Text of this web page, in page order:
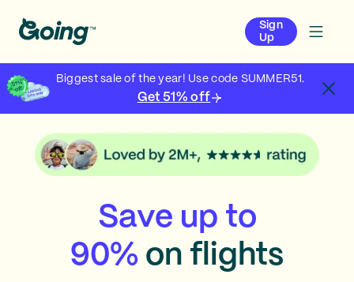
Sign
Up
Biggest sale of the year! Use code SUMMER51.
Get 51% off
Save up to
90% on flights